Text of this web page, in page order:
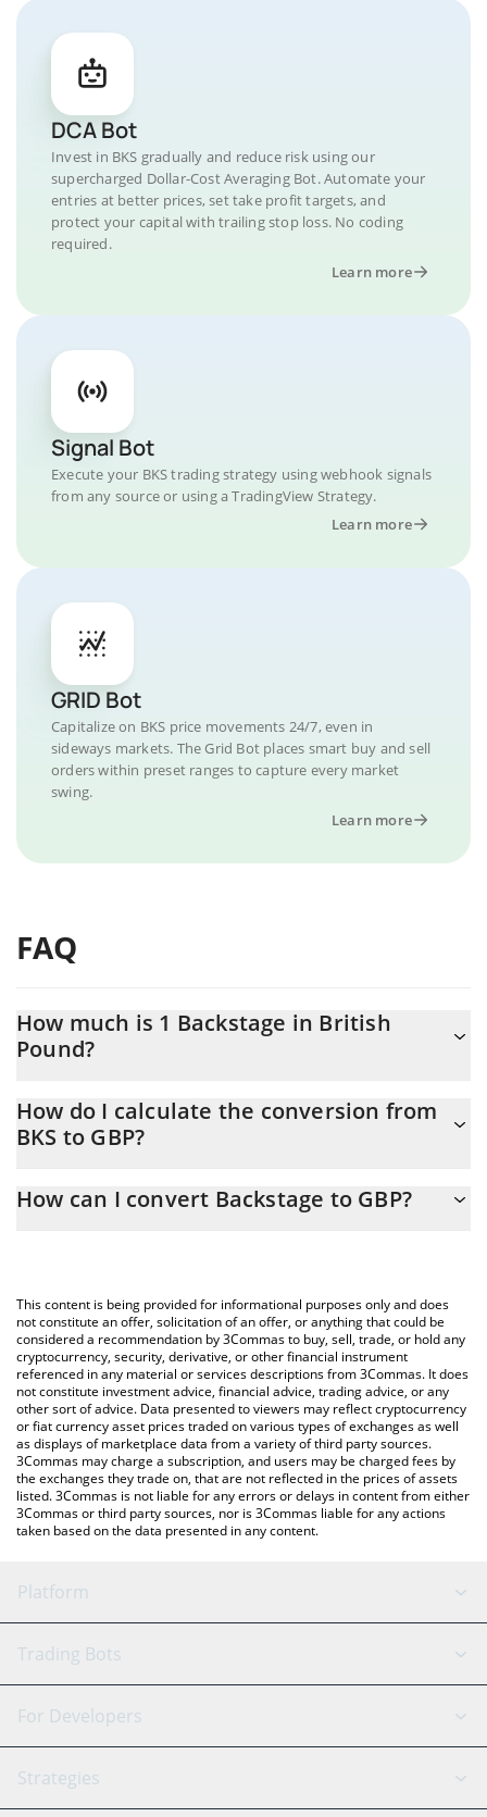
DCA Bot
Invest in BKS gradually and reduce risk using our
supercharged Dollar-Cost Averaging Bot. Automate your
entries at better prices, set take profit targets, and
protect your capital with trailing stop loss. No coding
required.
Learn more
Signal Bot
Execute your BKS trading strategy using webhook signals
from any source or using a TradingView Strategy.
Learn more
GRID Bot
Capitalize on BKS price movements 24/7, even in
sideways markets. The Grid Bot places smart buy and sell
orders within preset ranges to capture every market
swing.
Learn more
FAQ
How much is 1 Backstage in British
Pound?
At this moment, 1 Backstage equals 0.00032678 GBP
How do I calculate the conversion from
BKS to GBP?
calculate the conversion price of BKS to GBP by simply entering
You can also use our Backstage price table above to check the
latest Backstage price in major fiat and crypto currencies.
How can I convert Backstage to GBP?
This content is being provided for informational purposes only and does
not constitute an offer, solicitation of an offer, or anything that could be
considered a recommendation by 3Commas to buy, sell, trade, or hold any
cryptocurrency, security, derivative, or other financial instrument
referenced in any material or services descriptions from 3Commas. It does
not constitute investment advice, financial advice, trading advice, or any
other sort of advice. Data presented to viewers may reflect cryptocurrency
or fiat currency asset prices traded on various types of exchanges as well
as displays of marketplace data from a variety of third party sources.
3Commas may charge a subscription, and users may be charged fees by
the exchanges they trade on, that are not reflected in the prices of assets
listed. 3Commas is not liable for any errors or delays in content from either
3Commas or third party sources, nor is 3Commas liable for any actions
taken based on the data presented in any content.
Platform
GRID Bot
Signal Bot
SmartTrade
AI Assistant
Trading Bots
Binance
Bitfinex
Tether
For Developers
API Reference
Strategies